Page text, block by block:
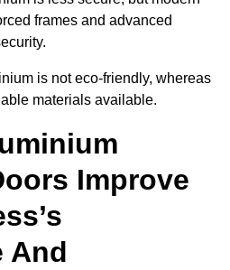
frames and advanced
is not eco-friendly, whereas
materials available.
Improve
And